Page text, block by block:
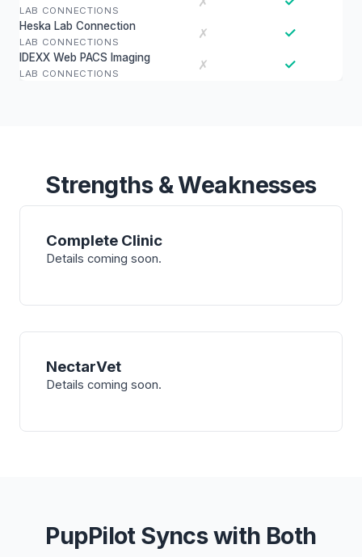
LAB CONNECTIONS
Heska Lab Connection
LAB CONNECTIONS
✗ ✓
IDEXX Web PACS Imaging
LAB CONNECTIONS
✗ ✓
Strengths & Weaknesses
Complete Clinic
Details coming soon.
NectarVet
Details coming soon.
PupPilot Syncs with Both